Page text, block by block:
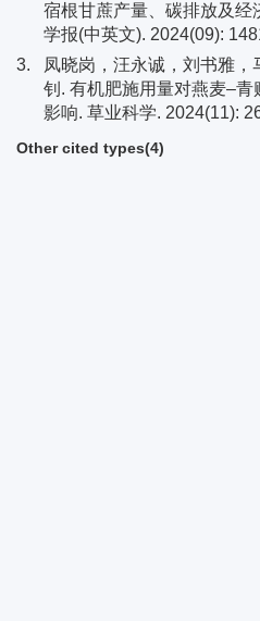
宿根甘蔗产量、碳排放及经
学报(中英文). 2024(09):
3.
凤晓岗，汪永诚，刘书雅
钊. 有机肥施用量对燕麦–
影响. 草业科学. 2024(11):
Other cited types(4)